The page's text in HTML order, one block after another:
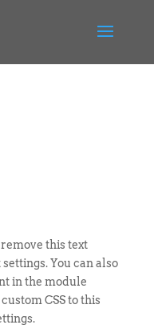
this text
You can also
in the module
CSS to this